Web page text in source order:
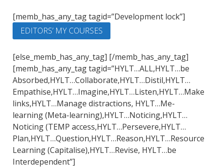
[memb_has_any_tag tagid=”Development lock”]
EDITORS’ MY COURSES
[else_memb_has_any_tag] [/memb_has_any_tag]
[memb_has_any_tag tagid=”HYLT…ALL,HYLT…be
Absorbed,HYLT…Collaborate,HYLT…Distil,HYLT…
Empathise,HYLT…Imagine,HYLT…Listen,HYLT…Make
links,HYLT…Manage distractions, HYLT…Me-
learning (Meta-learning),HYLT…Noticing,HYLT…
Noticing (TEMP access,HYLT…Persevere,HYLT…
Plan,HYLT…Question,HYLT…Reason,HYLT…Resource
Learning (Capitalise),HYLT…Revise, HYLT…be
Interdependent”]